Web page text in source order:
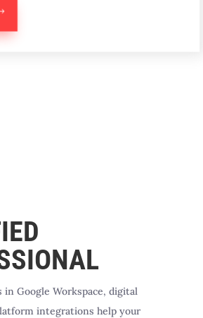
Google Workspace, digital
integrations help your